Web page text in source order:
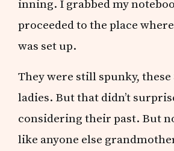
inning. I grabbed my
proceeded to the place
was set up.
They were still spunky,
ladies. But that didn’t
considering their past. But
like anyone else